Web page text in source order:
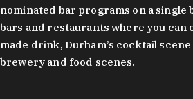
nominated bar programs on a single
bars and restaurants where you
made drink, Durham’s cocktail
brewery and food scenes.